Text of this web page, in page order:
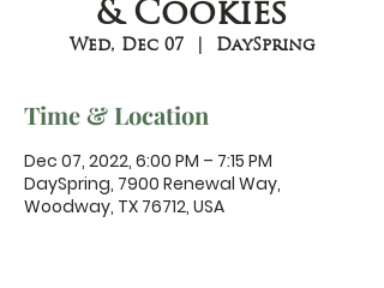
& Cookies
Wed, Dec 07
  |
DaySpring
Time & Location
Dec 07, 2022, 6:00 PM – 7:15 PM
DaySpring, 7900 Renewal Way,
Woodway, TX 76712, USA